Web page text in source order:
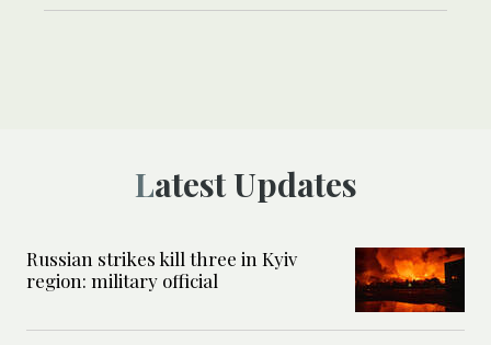
Latest Updates
Russian strikes kill three in Kyiv
region: military official